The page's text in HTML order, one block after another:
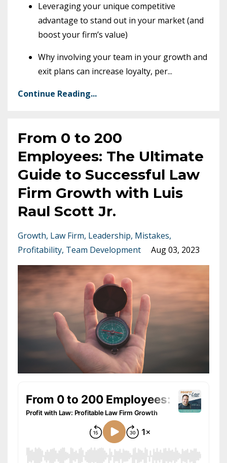
Leveraging your unique competitive
advantage to stand out in your market (and
boost your firm’s value)
Why involving your team in your growth and
exit plans can increase loyalty, per...
Continue Reading...
From 0 to 200
Employees: The Ultimate
Guide to Successful Law
Firm Growth with Luis
Raul Scott Jr.
Growth Law Firm Leadership Mistakes
Profitability Team Development Aug 03, 2023